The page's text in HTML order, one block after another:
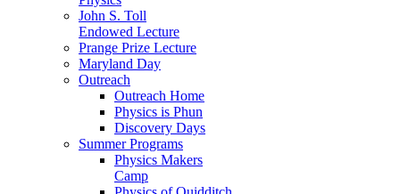
John S. Toll
Endowed Lecture
Prange Prize Lecture
Maryland Day
Outreach
Outreach Home
Physics is Phun
Discovery Days
Summer Programs
Physics Makers
Camp